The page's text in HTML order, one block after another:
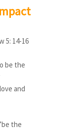
5: 14-16
be the
and
the